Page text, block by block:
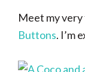
Meet my
Buttons. I’m